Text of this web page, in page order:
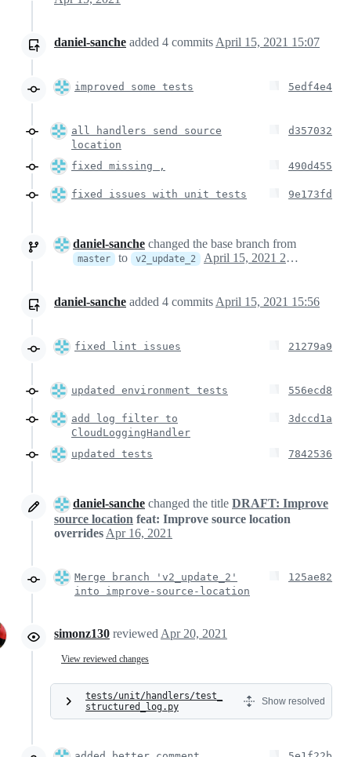
daniel-sanche added 4 commits April 15, 2021 15:07
improved some tests 5edf4e4
all handlers send source
location
d357032
fixed missing , 490d455
fixed issues with unit tests 9e173fd
daniel-sanche changed the base branch from
master to v2_update_2 April 15, 2021 22:52
daniel-sanche added 4 commits April 15, 2021 15:56
fixed lint issues 21279a9
updated environment tests 556ecd8
add log filter to
CloudLoggingHandler
3dccd1a
updated tests 7842536
daniel-sanche changed the title DRAFT: Improve
source location feat: Improve source location
overridesApr 16, 2021
Merge branch 'v2_update_2'
into improve-source-location
125ae82
simonz130 reviewedApr 20, 2021
View reviewed changes
tests/unit/handlers/test_
structured_log.py
Show resolved